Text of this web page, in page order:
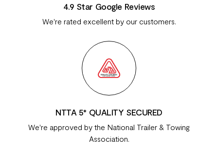
4.9 Star Google Reviews
We're rated excellent by our customers.
NTTA 5* QUALITY SECURED
We're approved by the National Trailer & Towing
Association.